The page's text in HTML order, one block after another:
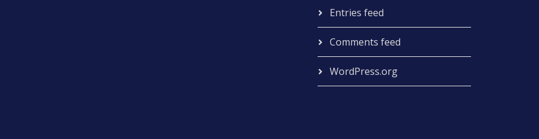
Entries feed
Comments feed
WordPress.org